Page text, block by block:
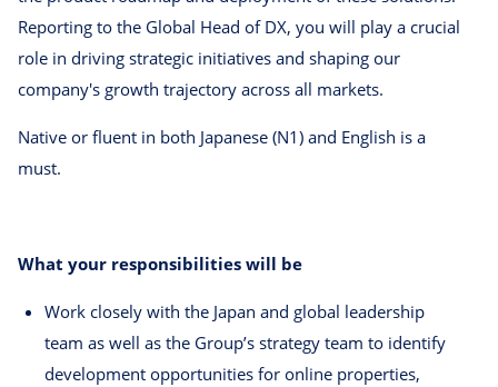
Reporting to the Global Head of DX, you will play a crucial
role in driving strategic initiatives and shaping our
company's growth trajectory across all markets.
Native or fluent in both Japanese (N1) and English is a
must.
What your responsibilities will be
Work closely with the Japan and global leadership
team as well as the Group’s strategy team to identify
development opportunities for online properties,